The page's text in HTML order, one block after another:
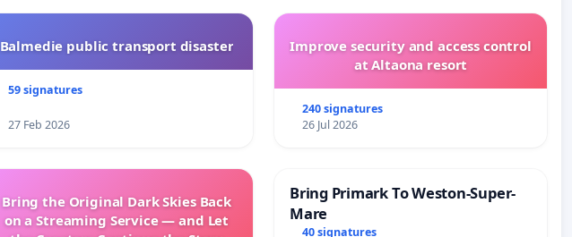
Balmedie public transport disaster
59 signatures
27 Feb 2026
Improve security and access control
at Altaona resort
240 signatures
26 Jul 2026
Bring the Original Dark Skies Back
on a Streaming Service — and Let
Bring Primark To Weston-Super-
Mare
40 signatures